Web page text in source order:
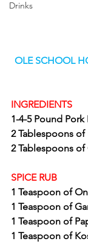
Drinks
OLE SCHOOL
INGREDIENTS
1-4-5 Pound
2 Tablespoons of
2 Tablespoons of
SPICE RUB
1 Teaspoon of
1 Teaspoon of
1 Teaspoon of
1 Teaspoon of